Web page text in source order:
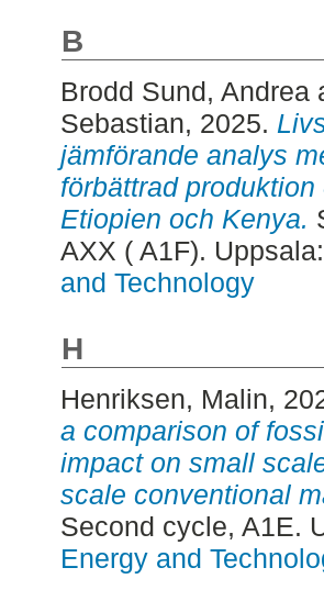
B
Brodd Sund, Andrea
Sebastian, 2025.
jämförande analys
förbättrad
Etiopien och Kenya.
AXX ( A1F).
and Technology
H
Henriksen, Malin,
a comparison of
impact on small
scale conventional
Second cycle, A1E.
Energy and